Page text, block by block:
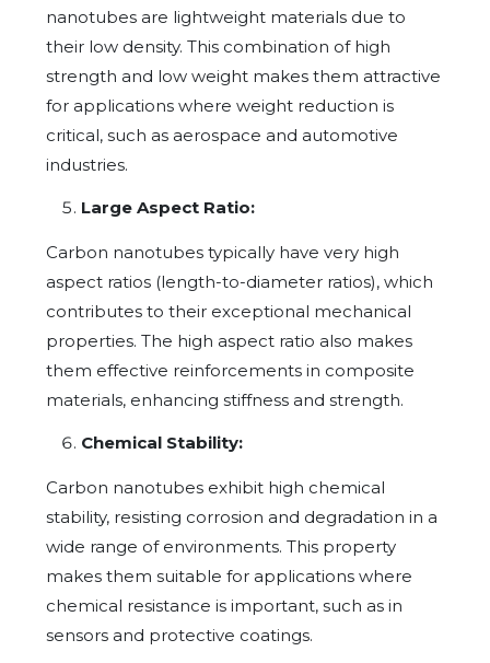
nanotubes are lightweight materials due to
their low density. This combination of high
strength and low weight makes them attractive
for applications where weight reduction is
critical, such as aerospace and automotive
industries.
Large Aspect Ratio:
Carbon nanotubes typically have very high
aspect ratios (length-to-diameter ratios), which
contributes to their exceptional mechanical
properties. The high aspect ratio also makes
them effective reinforcements in composite
materials, enhancing stiffness and strength.
Chemical Stability:
Carbon nanotubes exhibit high chemical
stability, resisting corrosion and degradation in a
wide range of environments. This property
makes them suitable for applications where
chemical resistance is important, such as in
sensors and protective coatings.